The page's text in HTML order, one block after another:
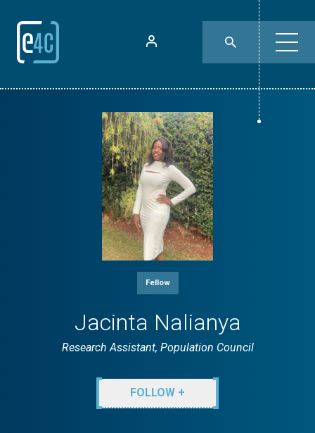
Fellow
Jacinta Nalianya
Research Assistant, Population Council
FOLLOW +